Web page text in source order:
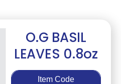
O.G BASIL
LEAVES 0.8oz
Item Code